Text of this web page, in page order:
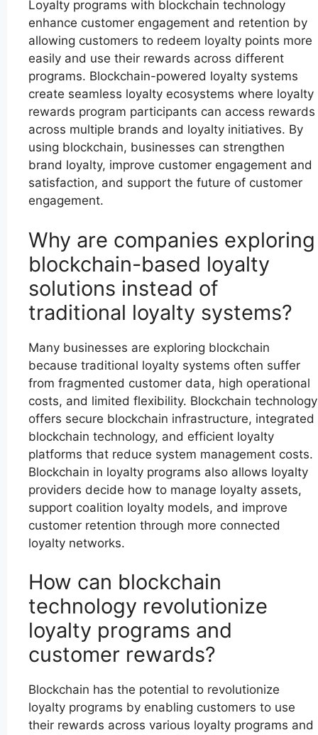
Loyalty programs with blockchain technology
enhance customer engagement and retention by
allowing customers to redeem loyalty points more
easily and use their rewards across different
programs. Blockchain-powered loyalty systems
create seamless loyalty ecosystems where loyalty
rewards program participants can access rewards
across multiple brands and loyalty initiatives. By
using blockchain, businesses can strengthen
brand loyalty, improve customer engagement and
satisfaction, and support the future of customer
engagement.
Why are companies exploring
blockchain-based loyalty
solutions instead of
traditional loyalty systems?
Many businesses are exploring blockchain
because traditional loyalty systems often suffer
from fragmented customer data, high operational
costs, and limited flexibility. Blockchain technology
offers secure blockchain infrastructure, integrated
blockchain technology, and efficient loyalty
platforms that reduce system management costs.
Blockchain in loyalty programs also allows loyalty
providers decide how to manage loyalty assets,
support coalition loyalty models, and improve
customer retention through more connected
loyalty networks.
How can blockchain
technology revolutionize
loyalty programs and
customer rewards?
Blockchain has the potential to revolutionize
loyalty programs by enabling customers to use
their rewards across various loyalty programs and